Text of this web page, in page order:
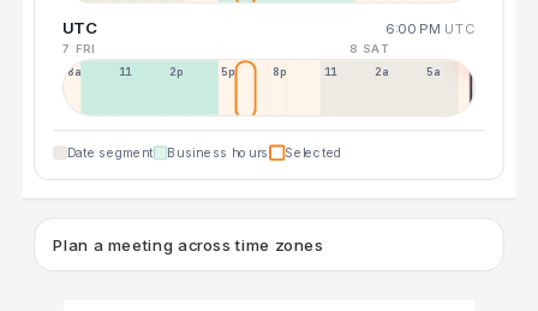
UTC 6:00 PM UTC
7 FRI 8 SAT
8a 11a 2p 5p 8p 11p 2a 5a
Date segment Business hours Selected
Plan a meeting across time zones